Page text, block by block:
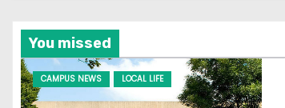
You missed
CAMPUS NEWS LOCAL LIFE